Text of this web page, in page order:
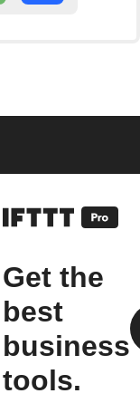
Get the
best
business
tools.